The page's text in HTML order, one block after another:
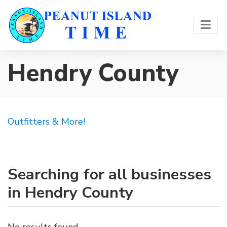
Hendry County
Outfitters & More!
Searching for all businesses
in Hendry County